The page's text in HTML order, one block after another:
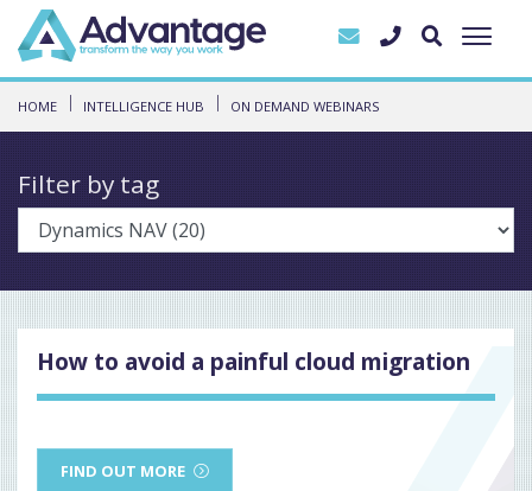
HOME INTELLIGENCE HUB ON DEMAND WEBINARS
Filter by tag
How to avoid a painful cloud migration
FIND OUT MORE